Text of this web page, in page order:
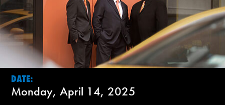
DATE:
Monday, April 14, 2025